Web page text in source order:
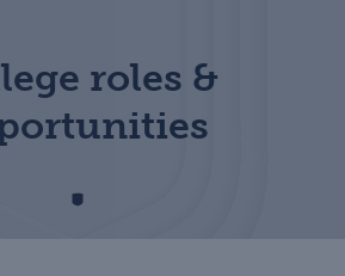
roles &